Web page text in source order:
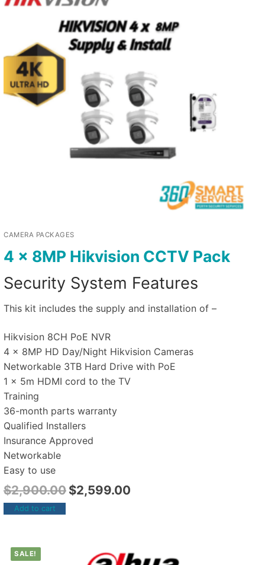
CAMERA PACKAGES
4 x 8MP Hikvision CCTV Pack
Security System Features
This kit includes the supply and installation of –
Hikvision 8CH PoE NVR
4 x 8MP HD Day/Night Hikvision Cameras
Networkable 3TB Hard Drive with PoE
1 x 5m HDMI cord to the TV
Training
36-month parts warranty
Qualified Installers
Insurance Approved
Networkable
Easy to use
$2,900.00 $2,599.00
Add to cart
SALE!